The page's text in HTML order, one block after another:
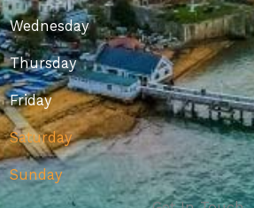
Wednesday
Thursday
Friday
Saturday
Sunday